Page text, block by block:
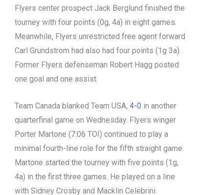
Flyers center prospect Jack Berglund finished the
tourney with four points (0g, 4a) in eight games.
Meanwhile, Flyers unrestricted free agent forward
Carl Grundstrom had also had four points (1g 3a).
Former Flyers defenseman Robert Hagg posted
one goal and one assist.
Team Canada blanked Team USA, 4-0 in another
quarterfinal game on Wednesday. Flyers winger
Porter Martone (7:06 TOI) continued to play a
minimal fourth-line role for the fifth straight game.
Martone started the tourney with five points (1g,
4a) in the first three games. He played on a line
with Sidney Crosby and Macklin Celebrini.